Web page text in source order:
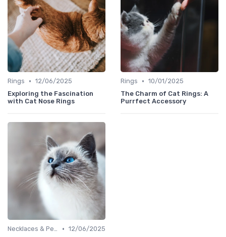
Rings • 12/06/2025
Exploring the Fascination
with Cat Nose Rings
Rings • 10/01/2025
The Charm of Cat Rings: A
Purrfect Accessory
Necklaces & Pendants • 12/06/2025